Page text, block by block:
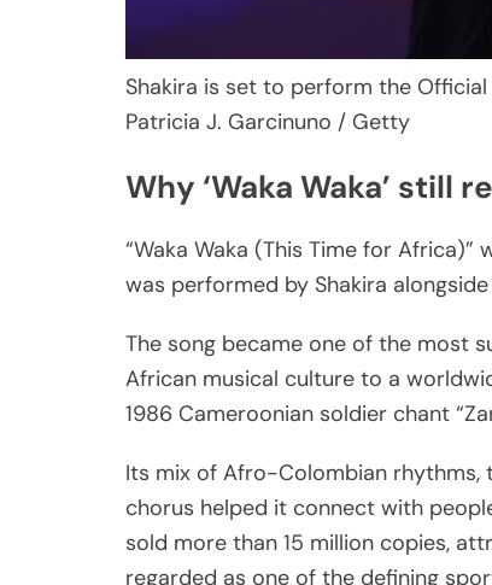
Shakira is set to perform the Official
Patricia J. Garcinuno / Getty
Why ‘Waka Waka’ still
“Waka Waka (This Time for
was performed by Shakira
The song became one of the most
African musical culture to a
1986 Cameroonian soldier chant
Its mix of Afro-Colombian rhythms,
chorus helped it connect with
sold more than 15 million copies,
regarded as one of the defining